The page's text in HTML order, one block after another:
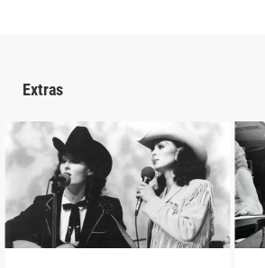
Extras